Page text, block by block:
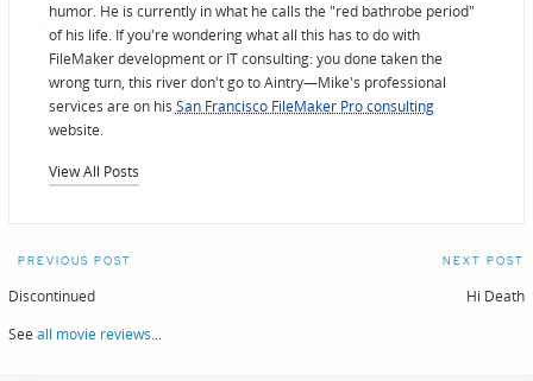
humor. He is currently in what he calls the "red bathrobe period"
of his life. If you're wondering what all this has to do with
FileMaker development or IT consulting: you done taken the
wrong turn, this river don't go to Aintry—Mike's professional
services are on his San Francisco FileMaker Pro consulting
website.
View All Posts
Post
navigation
PREVIOUS POST
Discontinued
NEXT POST
Hi Death
See all movie reviews...